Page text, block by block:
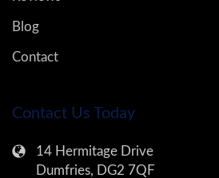
Blog
Contact
Contact Us Today
14 Hermitage Drive
Dumfries, DG2 7QF